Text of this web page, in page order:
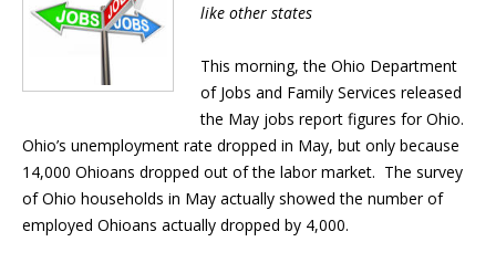
like other states
This morning, the Ohio Department
of Jobs and Family Services released
the May jobs report figures for Ohio.
Ohio’s unemployment rate dropped in May, but only because
14,000 Ohioans dropped out of the labor market. The survey
of Ohio households in May actually showed the number of
employed Ohioans actually dropped by 4,000.